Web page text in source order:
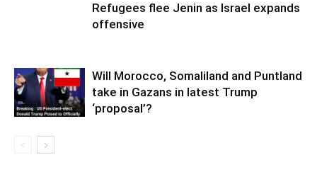
Refugees flee Jenin as Israel expands
offensive
Will Morocco, Somaliland and Puntland
take in Gazans in latest Trump
‘proposal’?